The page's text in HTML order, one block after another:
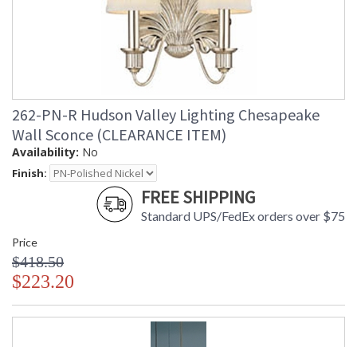
262-PN-R Hudson Valley Lighting Chesapeake
Wall Sconce (CLEARANCE ITEM)
Availability: No
Finish:
FREE SHIPPING
Standard UPS/FedEx orders over $75
Price
$418.50
$223.20